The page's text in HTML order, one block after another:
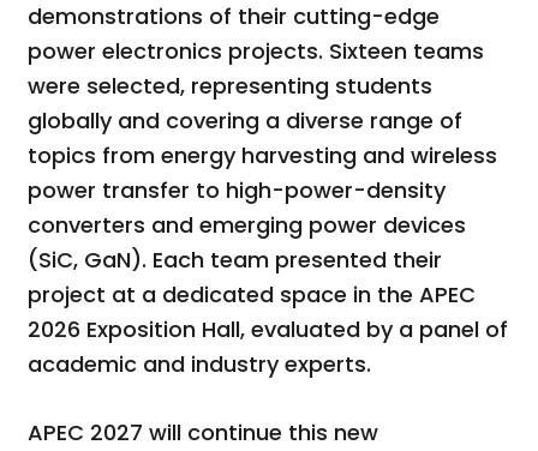
demonstrations of their cutting-edge
power electronics projects. Sixteen teams
were selected, representing students
globally and covering a diverse range of
topics from energy harvesting and wireless
power transfer to high-power-density
converters and emerging power devices
(SiC, GaN). Each team presented their
project at a dedicated space in the APEC
2026 Exposition Hall, evaluated by a panel of
academic and industry experts.
APEC 2027 will continue this new